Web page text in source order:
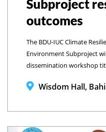
Subproject
outcomes
The BDU-IUC Climate
Environment Subproject
dissemination workshop
SP2 Research Outcomes).
Wisdom Hall,